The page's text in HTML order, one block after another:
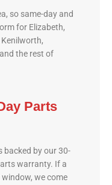
so same-day and
for Elizabeth,
Kenilworth,
the rest of
Parts
backed by our 30-
warranty. If a
we come